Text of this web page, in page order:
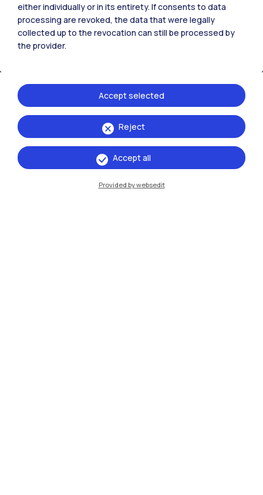
Campuses
Milano Leonardo
either individually or in its entirety. If consents to data
processing are revoked, the data that were legally
collected up to the revocation can still be processed by
the provider.
Reject
Accept selected
Accept all
Provided by websedit